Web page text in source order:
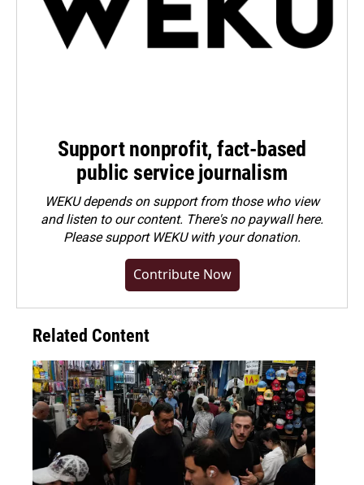
Support nonprofit, fact-based
public service journalism
WEKU depends on support from those who view
and listen to our content. There's no paywall here.
Pleasesupport WEKU with your donation.
Contribute Now
Related Content